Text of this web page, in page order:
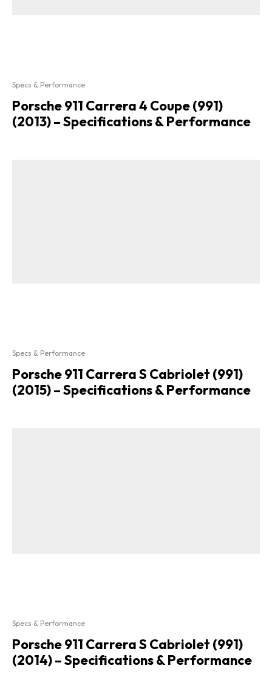
Specs & Performance
Porsche 911 Carrera 4 Coupe (991)
(2013) – Specifications & Performance
Specs & Performance
Porsche 911 Carrera S Cabriolet (991)
(2015) – Specifications & Performance
Specs & Performance
Porsche 911 Carrera S Cabriolet (991)
(2014) – Specifications & Performance